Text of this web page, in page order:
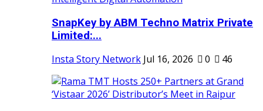
SnapKey by ABM Techno Matrix Private
Limited:...
Insta Story Network Jul 16, 2026 0 46